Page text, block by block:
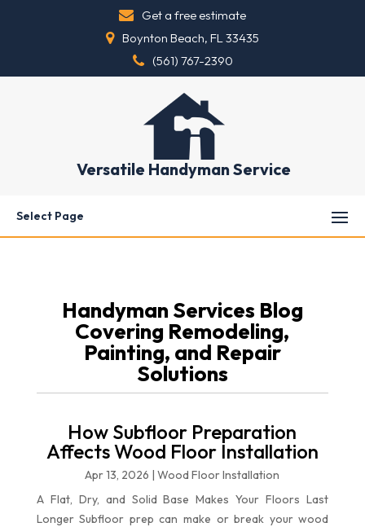
Boynton Beach, FL 33435
(561) 767-2390
Get a free estimate
Versatile Handyman Service
Select Page
Handyman Services Blog
Covering Remodeling,
Painting, and Repair
Solutions
How Subfloor Preparation
Affects Wood Floor Installation
Apr 13, 2026 |Wood Floor Installation
A Flat, Dry, and Solid Base Makes Your Floors Last
Longer Subfloor prep can make or break your wood